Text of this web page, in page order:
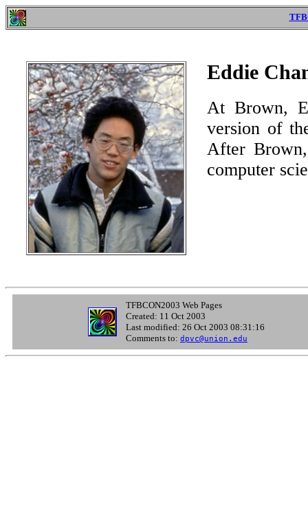
Eddie
At Brown,
version of
After
computer
TFBCON2003 Web Pages
Created: 11 Oct 2003
Last modified: 26 Oct 2003 08:31:16
Comments to: dpvc@union.edu